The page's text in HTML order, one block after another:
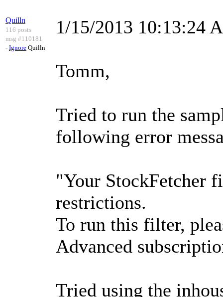
Quilln
116 posts
msg #110181
- Ignore Quilln
1/15/2013 10:13:24
Tomm,
Tried to run the
following error
"Your StockFetcher
restrictions.
To run this filter,
Advanced
Tried using the